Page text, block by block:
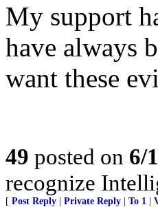
My support
have always
want these
49 posted on 6/
recognize
[ Post Reply Private Reply To 1